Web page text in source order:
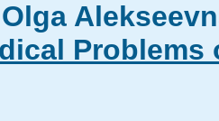
Problems